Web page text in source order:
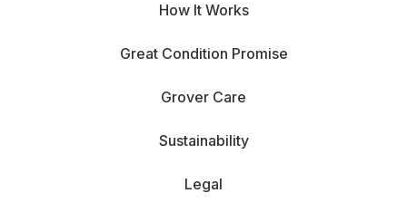
How It Works
Great Condition Promise
Grover Care
Sustainability
Legal